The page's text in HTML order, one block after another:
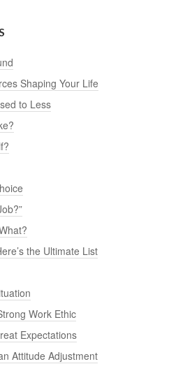
Shaping Your Life
to Less
the Ultimate List
Work Ethic
Expectations
Attitude Adjustment